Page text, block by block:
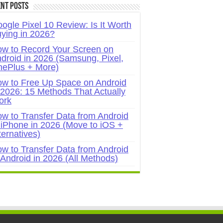
Posts
Pixel 10 Review: Is It Worth
in 2026?
to Record Your Screen on
in 2026 (Samsung, Pixel,
+ More)
to Free Up Space on Android
15 Methods That Actually
to Transfer Data from Android
in 2026 (Move to iOS +
to Transfer Data from Android
in 2026 (All Methods)